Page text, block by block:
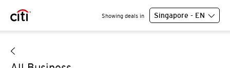
Showing deals in Singapore - EN